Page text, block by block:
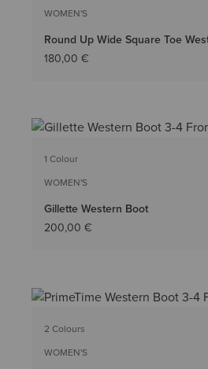
WOMEN'S
Round Up Wide Square Toe
180,00 €
1 Colour
WOMEN'S
Gillette Western Boot
200,00 €
2 Colours
WOMEN'S